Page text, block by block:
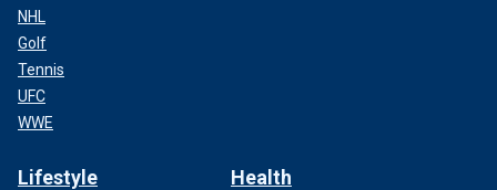
NHL
Golf
Tennis
UFC
WWE
Lifestyle Health